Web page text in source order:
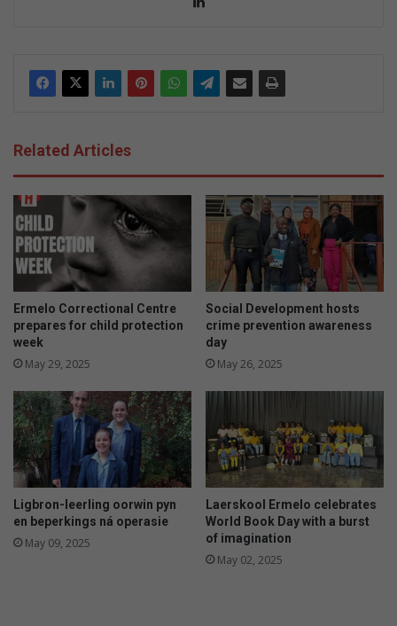
Related Articles
Ermelo Correctional Centre
prepares for child protection
week
May 29, 2025
Social Development hosts
crime prevention awareness
day
May 26, 2025
Ligbron-leerling oorwin pyn
en beperkings ná operasie
May 09, 2025
Laerskool Ermelo celebrates
World Book Day with a burst
of imagination
May 02, 2025